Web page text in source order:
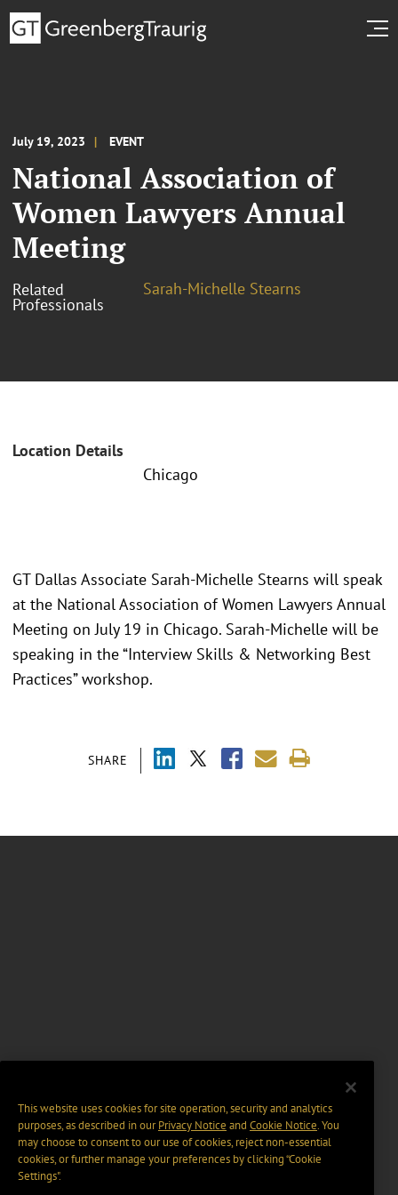
July 19, 2023 EVENT
National Association of
Women Lawyers Annual
Meeting
Related
Professionals
Sarah-Michelle Stearns
Location Details
Chicago
SHARE
GT Dallas Associate Sarah-Michelle Stearns will speak
at the National Association of Women Lawyers Annual
Meeting on July 19 in Chicago. Sarah-Michelle will be
speaking in the “Interview Skills & Networking Best
Practices” workshop.
This website uses cookies for site operation, security and analytics
purposes, as described in ourPrivacy Notice and Cookie Notice. You
may choose to consent to our use of cookies, reject non-essential
cookies, or further manage your preferences by clicking “Cookie
Settings".